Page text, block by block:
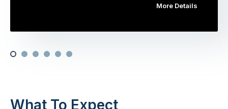
More Details
What To Expect